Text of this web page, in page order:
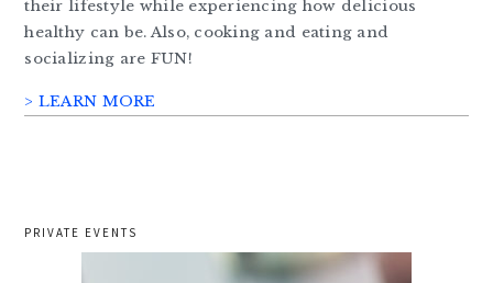
their lifestyle while experiencing how delicious
healthy can be. Also, cooking and eating and
socializing are FUN!
> LEARN MORE
PRIVATE EVENTS